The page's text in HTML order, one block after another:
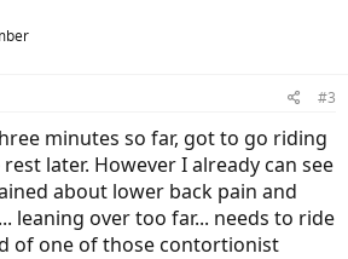
#3
minutes so far, got to go riding
later. However I already can see
about lower back pain and
leaning over too far... needs to ride
of one of those contortionist